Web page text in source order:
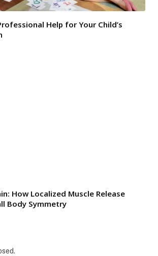
Help for Your Child’s
How Localized Muscle Release
Body Symmetry